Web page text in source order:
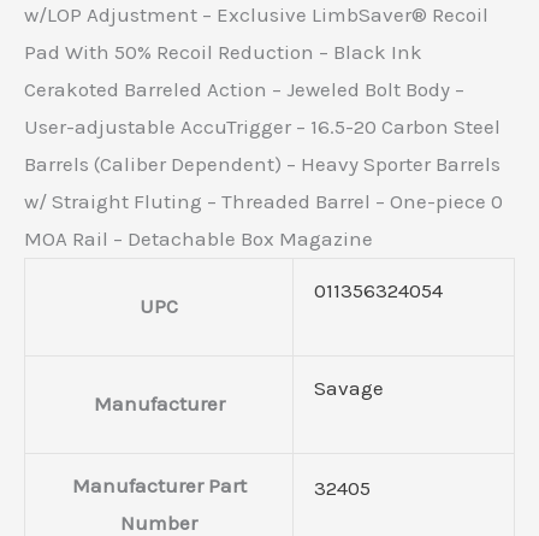
w/LOP Adjustment – Exclusive LimbSaver® Recoil
Pad With 50% Recoil Reduction – Black Ink
Cerakoted Barreled Action – Jeweled Bolt Body –
User-adjustable AccuTrigger – 16.5-20 Carbon Steel
Barrels (Caliber Dependent) – Heavy Sporter Barrels
w/ Straight Fluting – Threaded Barrel – One-piece 0
MOA Rail – Detachable Box Magazine
UPC
011356324054
Manufacturer
Savage
Manufacturer Part
Number
32405